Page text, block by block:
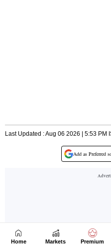
Home Markets Premium